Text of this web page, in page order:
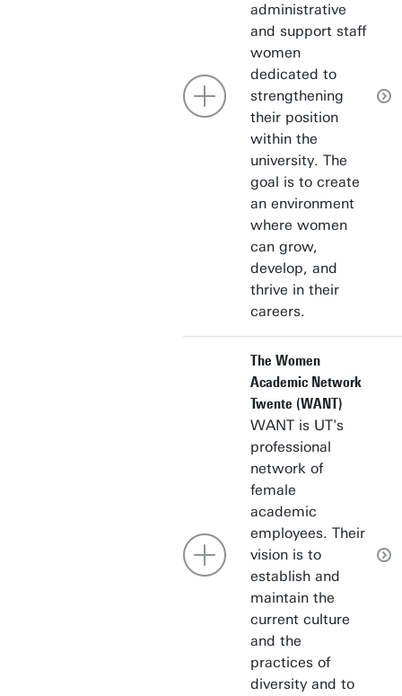
administrative
and support staff
women
dedicated to
strengthening
their position
within the
university. The
goal is to create
an environment
where women
can grow,
develop, and
thrive in their
careers.
The Women
Academic Network
Twente (WANT)
WANT is UT's
professional
network of
female
academic
employees. Their
vision is to
establish and
maintain the
current culture
and the
practices of
diversity and to